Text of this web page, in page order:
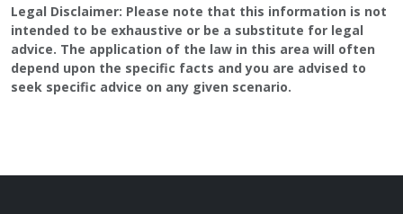
Looking for a second job in Gatwick?
Central Sussex College / Crawley College
Public Sector jobs in Gatwick
Information on local newspapers covering Gatwick
Recruitment advertising in Gatwick for Direct Employers
Legal Disclaimer: Please note that this information is not
intended to be exhaustive or be a substitute for legal
advice. The application of the law in this area will often
depend upon the specific facts and you are advised to
seek specific advice on any given scenario.